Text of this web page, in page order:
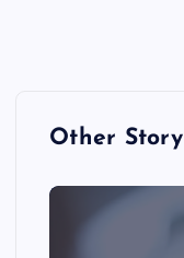
Other Story